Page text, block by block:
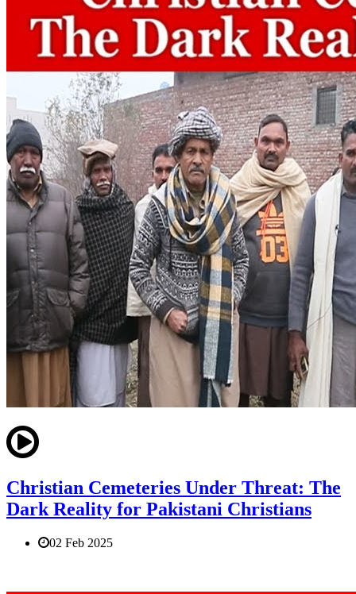
Christian Cemeteries Under Threat: The
Dark Reality for Pakistani Christians
02 Feb 2025